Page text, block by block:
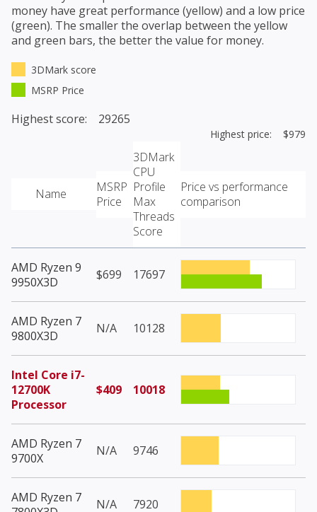
money have great performance (yellow) and a low price
(green). The smaller the overlap between the yellow
and green bars, the better the value for money.
3DMark score
MSRP Price
Highest score: 29265
Highest price: $979
Name
MSRP
Price
3DMark
CPU
Profile
Max
Threads
Score
Price vs performance
comparison
AMD Ryzen 9
9950X3D
$699 17697
AMD Ryzen 7
9800X3D
N/A 10128
Intel Core i7-
12700K
Processor
$409 10018
AMD Ryzen 7
9700X
N/A 9746
AMD Ryzen 7
N/A 7920